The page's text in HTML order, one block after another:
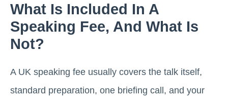
What Is Included In A
Speaking Fee, And What Is
Not?
A UK speaking fee usually covers the talk itself,
standard preparation, one briefing call, and your